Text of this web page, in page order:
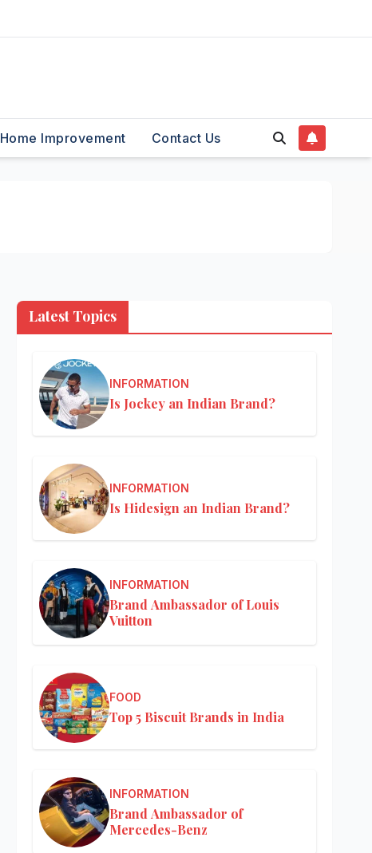
Home Improvement Contact Us
Latest Topics
INFORMATION
Is Jockey an Indian Brand?
INFORMATION
Is Hidesign an Indian Brand?
INFORMATION
Brand Ambassador of Louis
Vuitton
FOOD
Top 5 Biscuit Brands in India
INFORMATION
Brand Ambassador of
Mercedes-Benz